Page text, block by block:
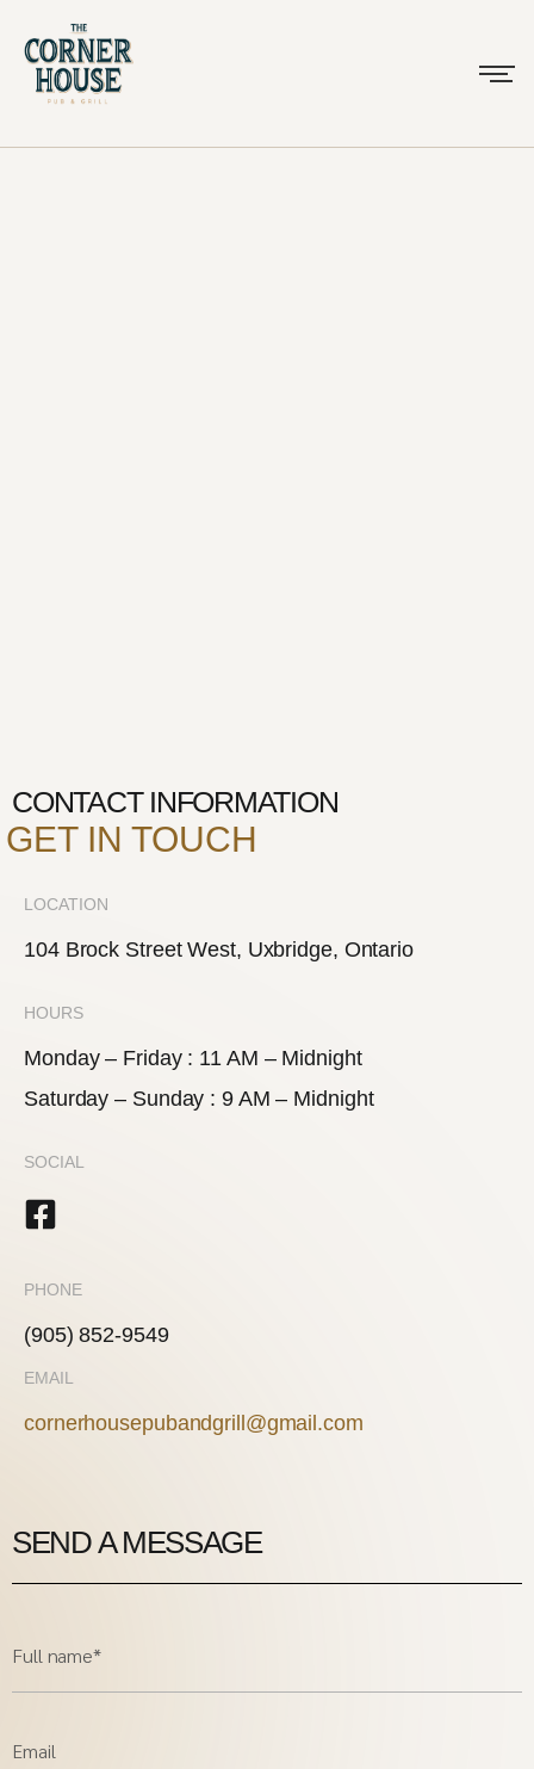
CONTACT INFORMATION
GET IN TOUCH
LOCATION
104 Brock Street West, Uxbridge, Ontario
HOURS
Monday – Friday : 11 AM – Midnight
Saturday – Sunday : 9 AM – Midnight
SOCIAL
PHONE
(905) 852-9549
EMAIL
cornerhousepubandgrill@gmail.com
SEND A MESSAGE
Full name*
Email